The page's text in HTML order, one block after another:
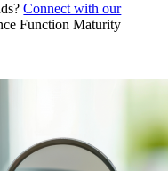
Connect with our
Function Maturity